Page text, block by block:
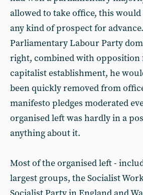
allowed to take office, this
any kind of prospect for
Parliamentary Labour Party
right, combined with
capitalist establishment, he
been quickly removed from
manifesto pledges moderated
organised left was hardly in a
anything about it.
Most of the organised left -
largest groups, the Socialist